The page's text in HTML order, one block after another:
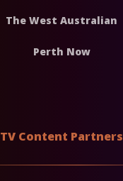
The West Australian
Perth Now
TV Content Partners